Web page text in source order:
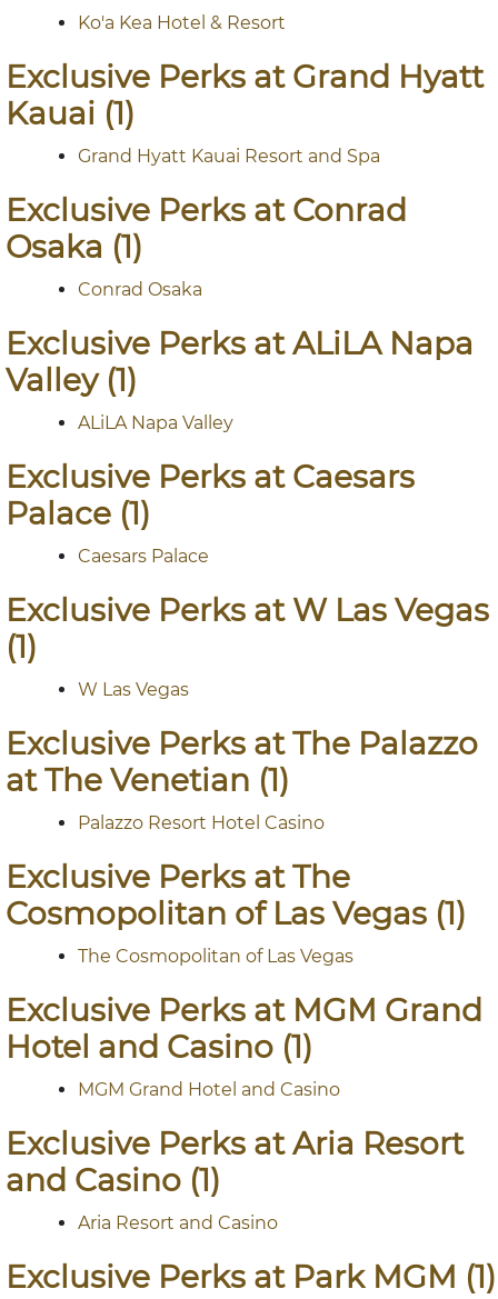
Ko'a Kea Hotel & Resort
Exclusive Perks at Grand Hyatt
Kauai (1)
Grand Hyatt Kauai Resort and Spa
Exclusive Perks at Conrad
Osaka (1)
Conrad Osaka
Exclusive Perks at ALiLA Napa
Valley (1)
ALiLA Napa Valley
Exclusive Perks at Caesars
Palace (1)
Caesars Palace
Exclusive Perks at W Las Vegas
(1)
W Las Vegas
Exclusive Perks at The Palazzo
at The Venetian (1)
Palazzo Resort Hotel Casino
Exclusive Perks at The
Cosmopolitan of Las Vegas (1)
The Cosmopolitan of Las Vegas
Exclusive Perks at MGM Grand
Hotel and Casino (1)
MGM Grand Hotel and Casino
Exclusive Perks at Aria Resort
and Casino (1)
Aria Resort and Casino
Exclusive Perks at Park MGM (1)